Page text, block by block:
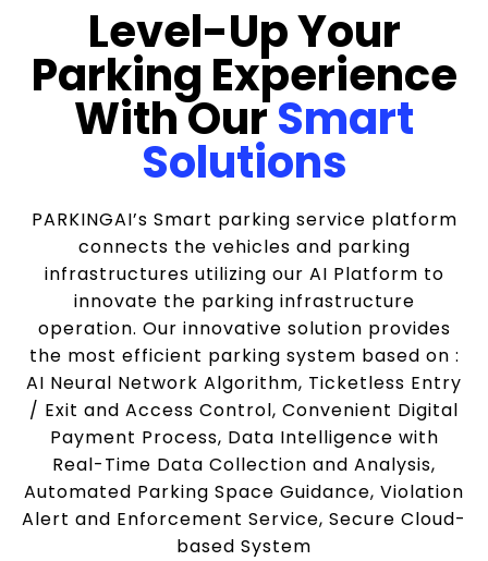
Level-Up Your
Parking Experience
With OurSmart
Solutions
PARKINGAI’s Smart parking service platform
connects the vehicles and parking
infrastructures utilizing our AI Platform to
innovate the parking infrastructure
operation. Our innovative solution provides
the most efficient parking system based on :
AI Neural Network Algorithm, Ticketless Entry
/ Exit and Access Control, Convenient Digital
Payment Process, Data Intelligence with
Real-Time Data Collection and Analysis,
Automated Parking Space Guidance, Violation
Alert and Enforcement Service, Secure Cloud-
based System